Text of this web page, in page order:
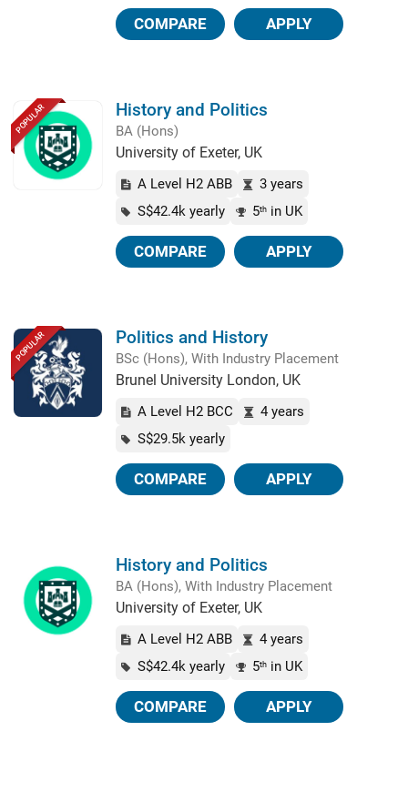
COMPARE APPLY
POPULAR History and Politics
BA (Hons)
University of Exeter, UK
A Level H2 ABB
3 years
S$42.4k yearly
5th in UK
COMPARE APPLY
POPULAR Politics and History
BSc (Hons), With Industry Placement
Brunel University London, UK
A Level H2 BCC
4 years
S$29.5k yearly
COMPARE APPLY
History and Politics
BA (Hons), With Industry Placement
University of Exeter, UK
A Level H2 ABB
4 years
S$42.4k yearly
5th in UK
COMPARE APPLY